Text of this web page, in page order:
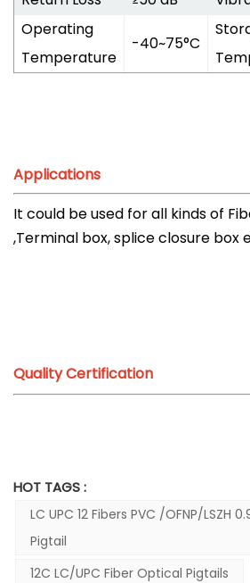
Operating
Temperature
-40~75°C
Applications
It could be used for all kinds of
,Terminal box, splice closure box
Quality Certification
HOT TAGS :
LC UPC 12 Fibers PVC /OFNP/LSZH
Pigtail
12C LC/UPC Fiber Optical Pigtails